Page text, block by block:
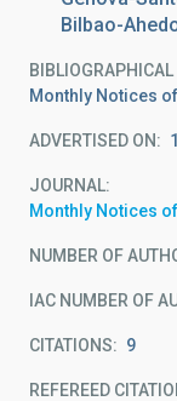
Bilbao-
BIBLIOGRAPHICAL
Monthly Notices
ADVERTISED ON:
JOURNAL
Monthly Notices
NUMBER OF
IAC NUMBER OF
CITATIONS 9
REFEREED